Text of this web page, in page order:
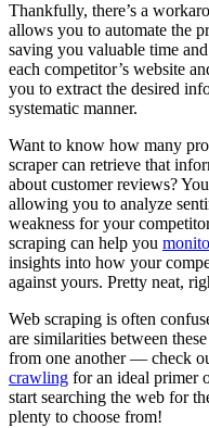
Thankfully, there’s a
allows you to automate the
saving you valuable time
each competitor’s website
you to extract the desired
systematic manner.
Want to know how many
scraper can retrieve that
about customer reviews?
allowing you to analyze
weakness for your
scraping can help you
insights into how your
against yours. Pretty neat,
Web scraping is often
are similarities between
from one another — check
crawling for an ideal primer
start searching the web for
plenty to choose from!